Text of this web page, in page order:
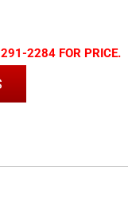
2284 FOR PRICE.